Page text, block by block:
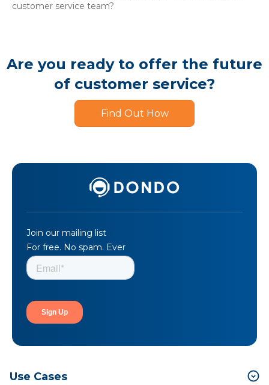
customer service team?
Are you ready to offer the future
of customer service?
Find Out How
Join our mailing list
For free. No spam. Ever
Use Cases